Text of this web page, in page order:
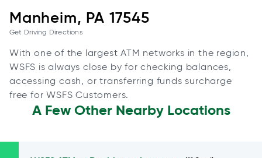
Manheim, PA 17545
Get Driving Directions
With one of the largest ATM networks in the region,
WSFS is always close by for checking balances,
accessing cash, or transferring funds surcharge
free for WSFS Customers.
A Few Other Nearby Locations